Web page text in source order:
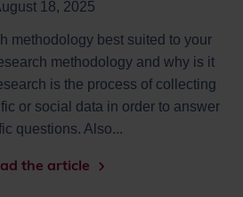
18, 2025
methodology best suited to your
methodology and why is it
is the process of collecting
or social data in order to answer
questions. Also...
the article